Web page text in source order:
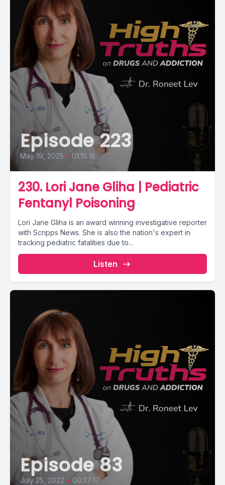
Episode 223
May 19, 2025 • 01:15:18
230. Lori Jane Gliha | Pediatric
Fentanyl Poisoning
Lori Jane Gliha is an award winning investigative reporter
with Scripps News. She is also the nation's expert in
tracking pediatric fatalities due to...
Listen
Episode 83
July 25, 2022 • 00:37:17